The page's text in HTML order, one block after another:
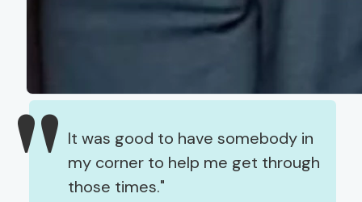
It was good to have somebody in
my corner to help me get through
those times.